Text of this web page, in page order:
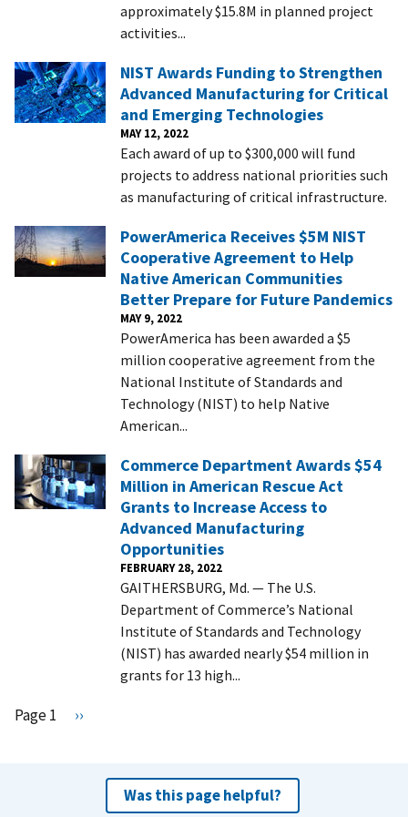
approximately $15.8M in planned project
activities...
NIST Awards Funding to Strengthen
Advanced Manufacturing for Critical
and Emerging Technologies
MAY 12, 2022
Each award of up to $300,000 will fund
projects to address national priorities such
as manufacturing of critical infrastructure.
PowerAmerica Receives $5M NIST
Cooperative Agreement to Help
Native American Communities
Better Prepare for Future Pandemics
MAY 9, 2022
PowerAmerica has been awarded a $5
million cooperative agreement from the
National Institute of Standards and
Technology (NIST) to help Native
American...
Commerce Department Awards $54
Million in American Rescue Act
Grants to Increase Access to
Advanced Manufacturing
Opportunities
FEBRUARY 28, 2022
GAITHERSBURG, Md. — The U.S.
Department of Commerce’s National
Institute of Standards and Technology
(NIST) has awarded nearly $54 million in
grants for 13 high...
Pagination
Page 1
N
››
Was this page helpful?